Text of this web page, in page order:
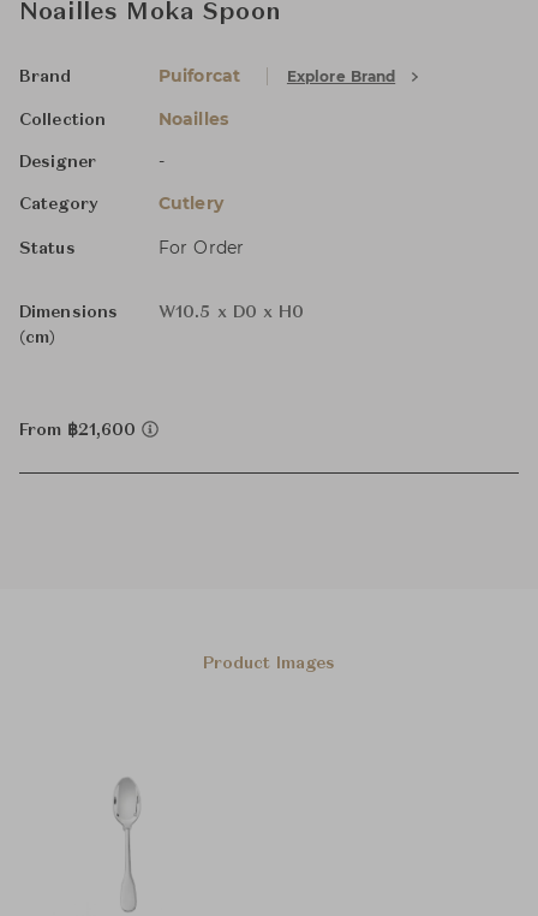
Noailles Moka Spoon
Brand Puiforcat Explore Brand
Collection Noailles
Designer -
Category Cutlery
Status For Order
Dimensions
(cm)
W10.5 x D0 x H0
From ฿21,600
Product Images